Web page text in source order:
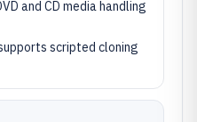
and CD media handling
scripted cloning